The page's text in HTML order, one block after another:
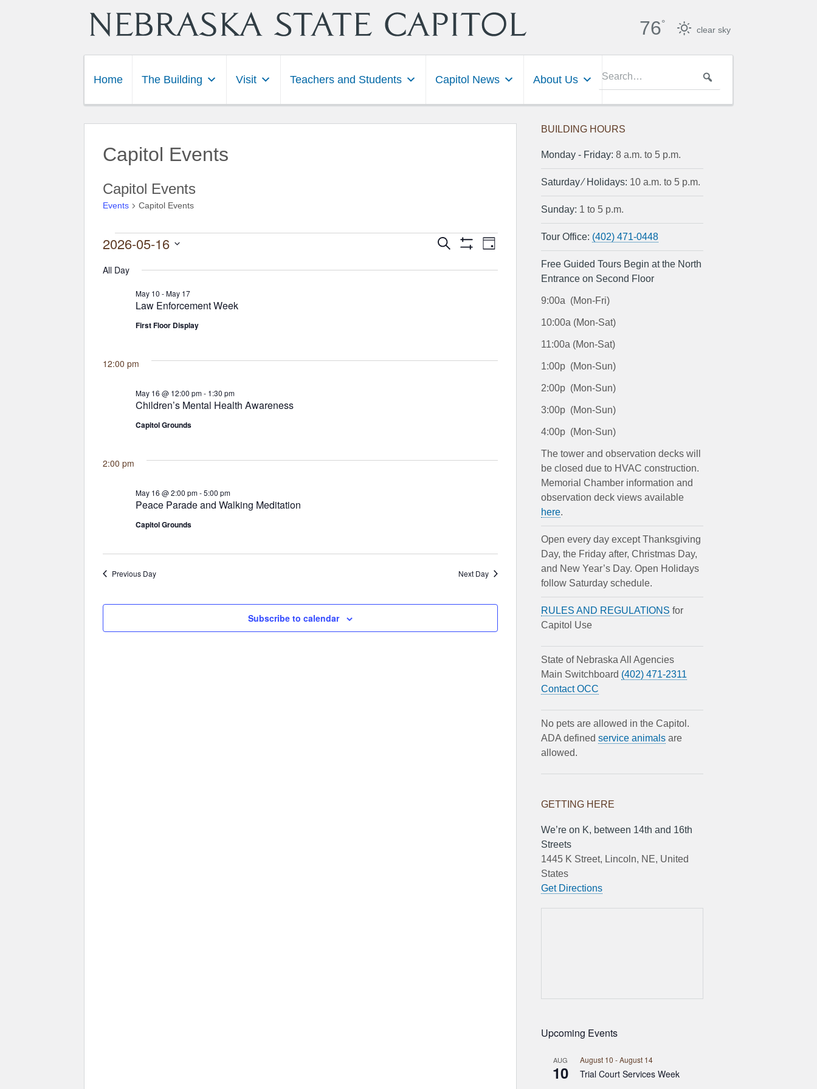
76°
clear sky
Home The Building Visit Teachers and Students Capitol News About Us
Capitol Events
Capitol Events
Events Capitol Events
Events for May 16, 2026
Events
Search
Event
Navigation
Day
2026-05-16
date.
All Day
Law Enforcement Week
May 10 -May 17
First Floor Display
12:00 pm
Children’s Mental Health Awareness
May 16 @ 12:00 pm- 1:30 pm
Capitol Grounds
2:00 pm
Peace Parade and Walking Meditation
May 16 @ 2:00 pm-5:00 pm
Capitol Grounds
Previous Day Next Day
Subscribe to calendar
BUILDING HOURS
Monday ‐ Friday: 8 a.m. to 5 p.m.
Saturday ⁄ Holidays: 10 a.m. to 5 p.m.
Sunday: 1 to 5 p.m.
Tour Office: (402) 471-0448
Free Guided Tours Begin at the North
Entrance on Second Floor
9:00a (Mon-Fri)
10:00a (Mon-Sat)
11:00a (Mon-Sat)
1:00p (Mon-Sun)
2:00p (Mon-Sun)
3:00p (Mon-Sun)
4:00p (Mon-Sun)
The tower and observation decks will
be closed due to HVAC construction.
Memorial Chamber information and
observation deck views available
here.
Open every day except Thanksgiving
Day, the Friday after, Christmas Day,
and New Year’s Day. Open Holidays
follow Saturday schedule.
RULES AND REGULATIONS for
Capitol Use
State of Nebraska All Agencies
Main Switchboard (402) 471-2311
Contact OCC
No pets are allowed in the Capitol.
ADA defined service animals are
allowed.
GETTING HERE
We’re on K, between 14th and 16th
Streets
1445 K Street, Lincoln, NE, United
States
Get Directions
Upcoming Events
AUG
10
August 10 -August 14
Trial Court Services Week